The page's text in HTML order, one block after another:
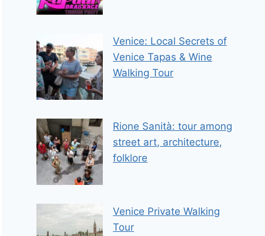
Venice: Local Secrets of
Venice Tapas & Wine
Walking Tour
Rione Sanità: tour among
street art, architecture,
folklore
Venice Private Walking
Tour